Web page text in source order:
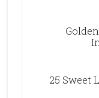
25 Sweet